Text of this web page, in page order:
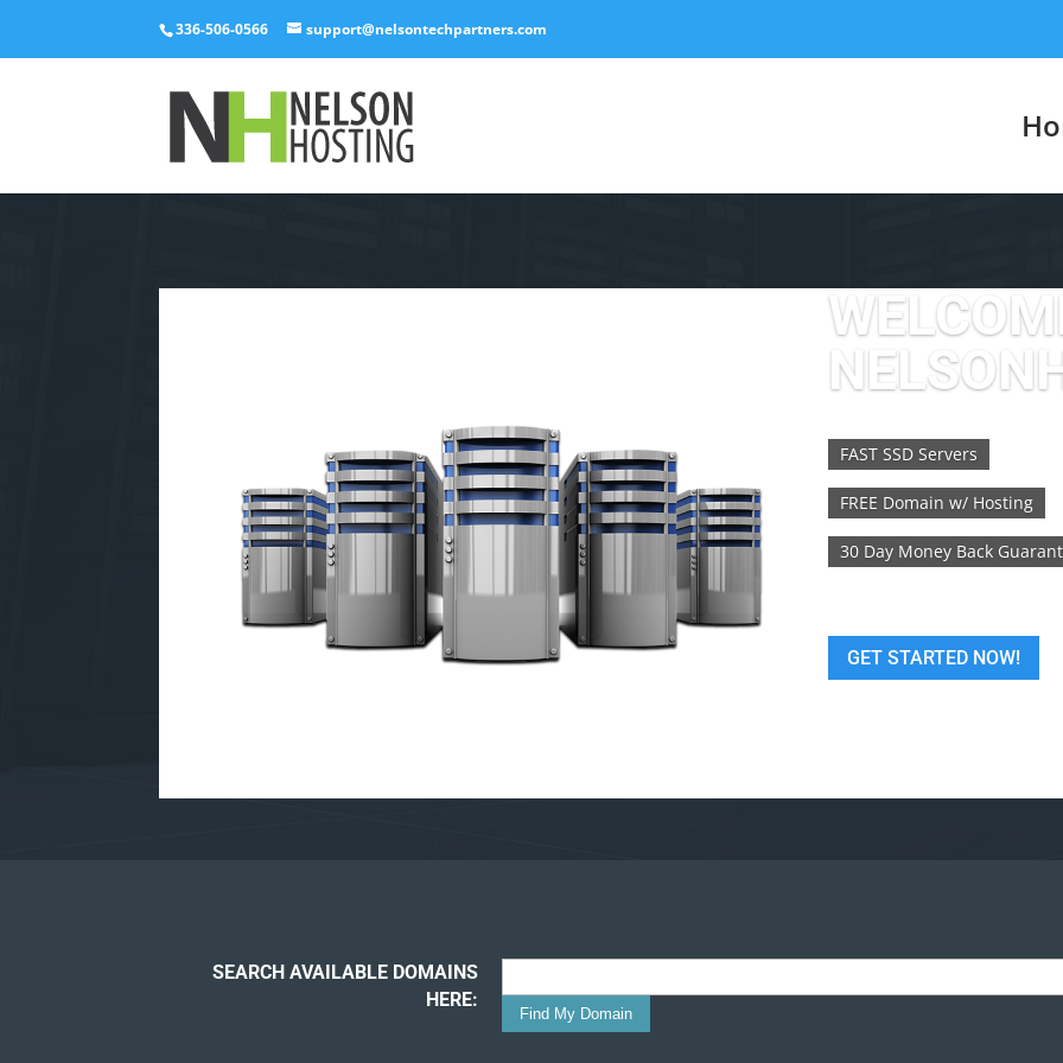
336-506-0566 support@nelsontechpartners.com
FAST SSD Servers
FREE Domain w/ Hosting
30 Day Money Back
GET STARTED NOW!
SEARCH AVAILABLE DOMAINS
HERE: